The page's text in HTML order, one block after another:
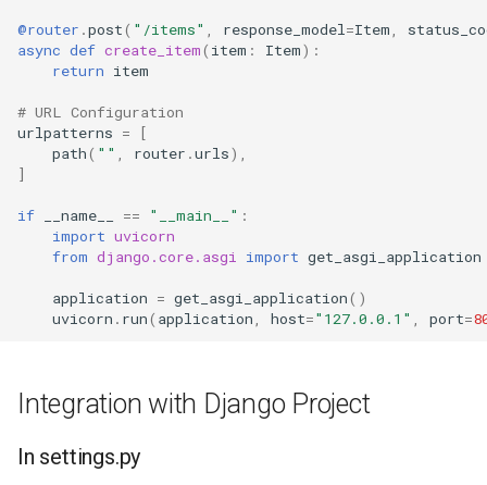
Next Steps
@router .post( "/items" , response_model=Item,
async def create_item( item : Item):
return item
# URL Configuration
urlpatterns =
[
path( "" , router .urls),
]
if __name__ == "__main__" :
import uvicorn
from django.core.asgi import get_asgi_application
application = get_asgi_application()
uvicorn . run( application, host="127.0.0.1" , port=
Integration with Django Project
In settings.py